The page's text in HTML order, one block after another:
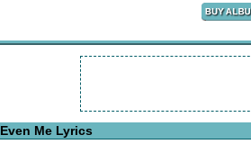
Even Me Lyrics